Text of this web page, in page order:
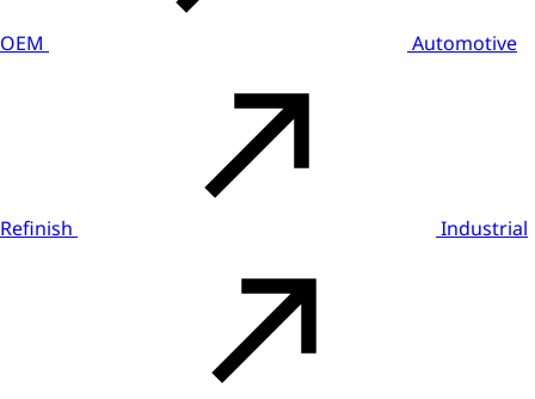
OEM Automotive
Refinish Industrial